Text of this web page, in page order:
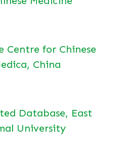
Centre for Chinese
China
Database, East
University